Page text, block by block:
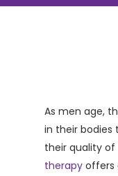
As men age,
in their
their quality of
therapy offers